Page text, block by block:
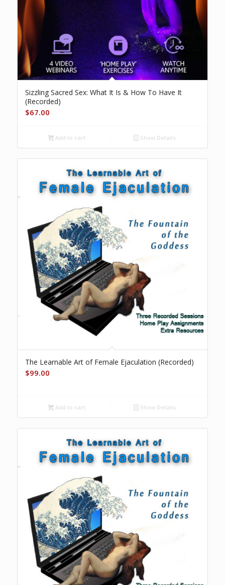
Sizzling Sacred Sex: What It Is & How To Have It
(Recorded)
$67.00
Add to cart Show Details
The Learnable Art of Female Ejaculation (Recorded)
$99.00
Add to cart Show Details